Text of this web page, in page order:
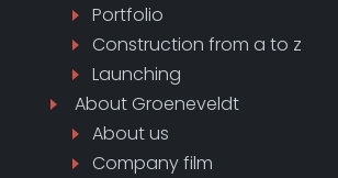
Portfolio
Construction from a to z
Launching
About Groeneveldt
About us
Company film